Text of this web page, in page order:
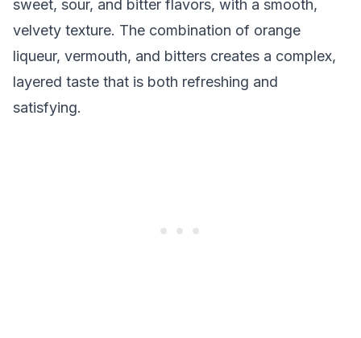
sweet, sour, and bitter flavors, with a smooth,
velvety texture. The combination of orange
liqueur, vermouth, and bitters creates a complex,
layered taste that is both refreshing and
satisfying.